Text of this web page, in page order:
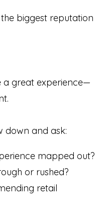
biggest reputation
a great experience—
down and ask:
mapped out?
or rushed?
retail